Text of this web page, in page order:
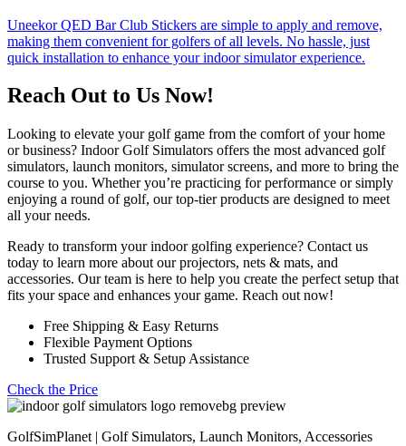
Uneekor QED Bar Club Stickers are simple to apply and remove,
making them convenient for golfers of all levels. No hassle, just
quick installation to enhance your indoor simulator experience.
Reach Out to Us Now!
Looking to elevate your golf game from the comfort of your home
or business? Indoor Golf Simulators offers the most advanced golf
simulators, launch monitors, simulator screens, and more to bring the
course to you. Whether you’re practicing for performance or simply
enjoying a round of golf, our top-tier products are designed to meet
all your needs.
Ready to transform your indoor golfing experience? Contact us
today to learn more about our projectors, nets & mats, and
accessories. Our team is here to help you create the perfect setup that
fits your space and enhances your game. Reach out now!
Free Shipping & Easy Returns
Flexible Payment Options
Trusted Support & Setup Assistance
Check the Price
GolfSimPlanet | Golf Simulators, Launch Monitors, Accessories